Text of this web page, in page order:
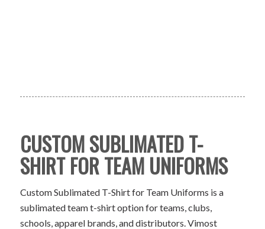
CUSTOM SUBLIMATED T-
SHIRT FOR TEAM UNIFORMS
Custom Sublimated T-Shirt for Team Uniforms is a
sublimated team t-shirt option for teams, clubs,
schools, apparel brands, and distributors. Vimost